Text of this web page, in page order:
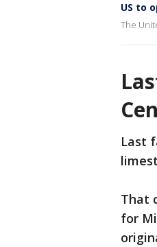
US to
The
Last
That
for